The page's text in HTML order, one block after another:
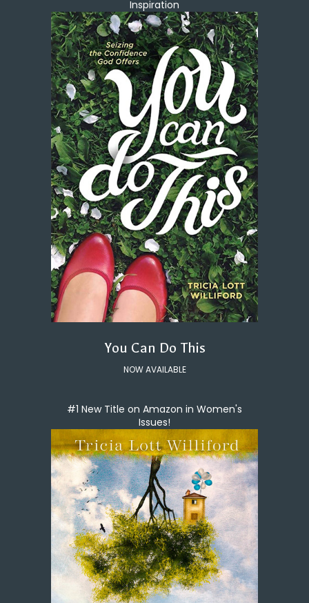
Inspiration
You Can Do This
NOW AVAILABLE
#1 New Title on Amazon in Women's
Issues!